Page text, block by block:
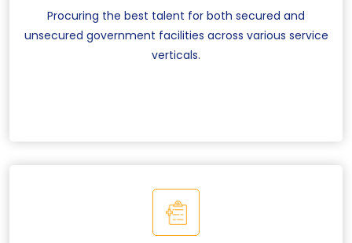
Procuring the best talent for both secured and
unsecured government facilities across various service
verticals.